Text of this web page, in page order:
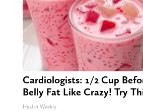
Cardiologists: 1/2 Cup
Belly Fat Like Crazy! Try
Health Weekly